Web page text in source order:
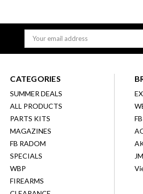
Email
Address
CATEGORIES
SUMMER DEALS
ALL PRODUCTS
PARTS KITS
MAGAZINES
FB RADOM
SPECIALS
WBP
FIREARMS